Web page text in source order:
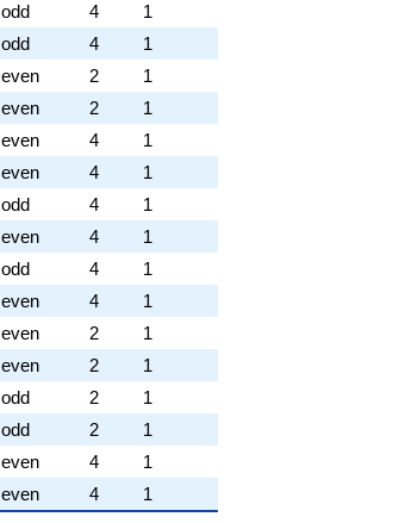
odd 4
1
odd 4
1
even 2
1
even 2
1
even 4
1
even 4
1
odd 4
1
even 4
1
odd 4
1
even 4
1
even 2
1
even 2
1
odd 2
1
odd 2
1
even 4
1
even 4 1